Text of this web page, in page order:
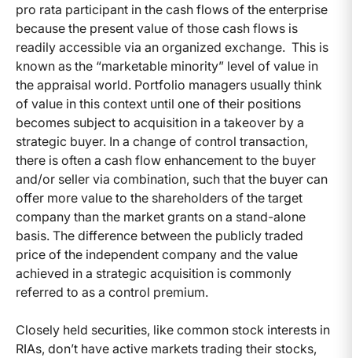
pro rata participant in the cash flows of the enterprise
because the present value of those cash flows is
readily accessible via an organized exchange. This is
known as the “marketable minority” level of value in
the appraisal world. Portfolio managers usually think
of value in this context until one of their positions
becomes subject to acquisition in a takeover by a
strategic buyer. In a change of control transaction,
there is often a cash flow enhancement to the buyer
and/or seller via combination, such that the buyer can
offer more value to the shareholders of the target
company than the market grants on a stand-alone
basis. The difference between the publicly traded
price of the independent company and the value
achieved in a strategic acquisition is commonly
referred to as a control premium.
Closely held securities, like common stock interests in
RIAs, don’t have active markets trading their stocks,